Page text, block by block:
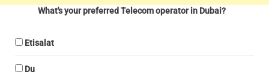
What's your preferred Telecom operator in Dubai?
Etisalat
Du